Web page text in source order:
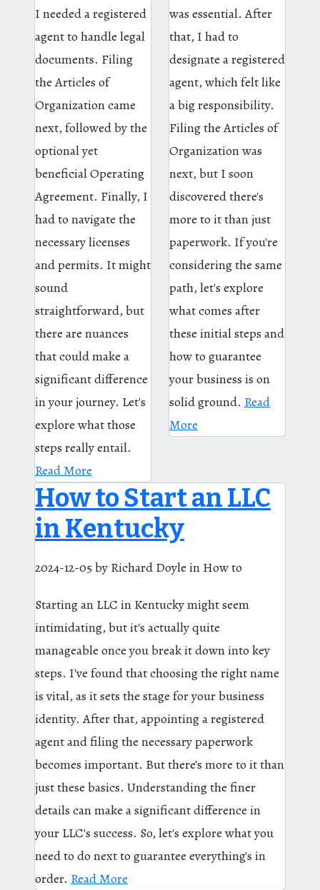
I needed a registered
agent to handle legal
documents. Filing
the Articles of
Organization came
next, followed by the
optional yet
beneficial Operating
Agreement. Finally, I
had to navigate the
necessary licenses
and permits. It might
sound
straightforward, but
there are nuances
that could make a
significant difference
in your journey. Let's
explore what those
steps really entail.
Read More
was essential. After
that, I had to
designate a registered
agent, which felt like
a big responsibility.
Filing the Articles of
Organization was
next, but I soon
discovered there's
more to it than just
paperwork. If you're
considering the same
path, let's explore
what comes after
these initial steps and
how to guarantee
your business is on
solid ground. Read
More
How to Start an LLC
in Kentucky
2024-12-05by Richard Doyle in How to
Starting an LLC in Kentucky might seem
intimidating, but it's actually quite
manageable once you break it down into key
steps. I've found that choosing the right name
is vital, as it sets the stage for your business
identity. After that, appointing a registered
agent and filing the necessary paperwork
becomes important. But there's more to it than
just these basics. Understanding the finer
details can make a significant difference in
your LLC's success. So, let's explore what you
need to do next to guarantee everything's in
order. Read More